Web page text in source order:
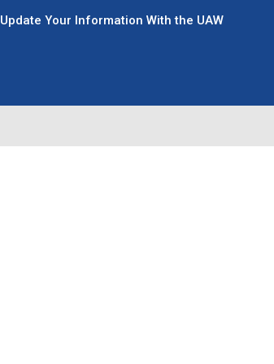
Update Your Information With the UAW